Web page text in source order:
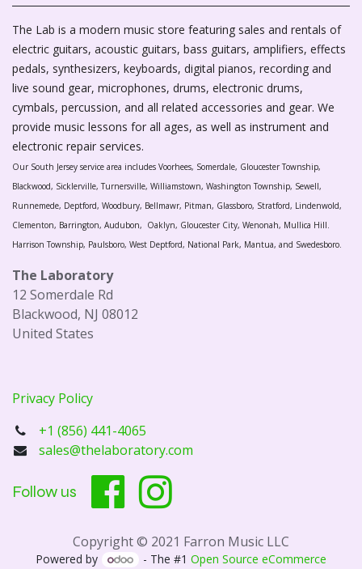
The Lab is a modern music store featuring sales and rentals of
electric guitars, acoustic guitars, bass guitars, amplifiers, effects
pedals, synthesizers, keyboards, digital pianos, recording and
live sound gear, microphones, drums, electronic drums,
cymbals, percussion, and all related accessories and gear. We
provide music lessons for all ages, as well as instrument and
electronic repair services.
Our South Jersey service area includes Voorhees, Somerdale, Gloucester Township,
Blackwood, Sicklerville, Turnersville, Williamstown, Washington Township, Sewell,
Runnemede, Deptford, Woodbury, Bellmawr, Pitman, Glassboro, Stratford, Lindenwold,
Clementon, Barrington, Audubon, Oaklyn, Gloucester City, Wenonah, Mullica Hill.
Harrison Township, Paulsboro, West Deptford, National Park, Mantua, and Swedesboro.
The Laboratory
12 Somerdale Rd
Blackwood, NJ 08012
United States
Privacy Policy
+1 (856) 441-4065
sales@thelaboratory.com
Follow us
Copyright © 2021 Farron Music LLC
Powered by - The #1Open Source eCommerce